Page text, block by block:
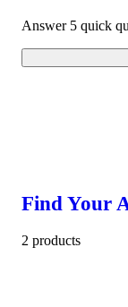
Answer 5 quick
Find Your
2 products